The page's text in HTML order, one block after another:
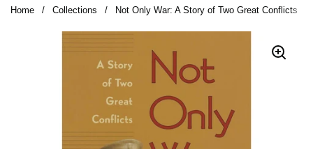
Home / Collections / Not Only War: A Story of Two Great Conflicts